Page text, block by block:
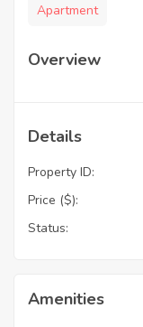
Apartment
Overview
Details
Property ID:
Price ($):
Status:
Amenities